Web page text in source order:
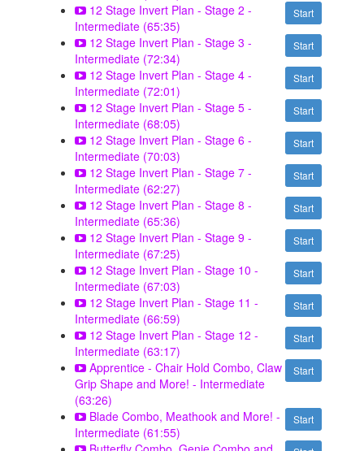
Start
12 Stage Invert Plan - Stage 2 -
Intermediate (65:35)
Start
12 Stage Invert Plan - Stage 3 -
Intermediate (72:34)
Start
12 Stage Invert Plan - Stage 4 -
Intermediate (72:01)
Start
12 Stage Invert Plan - Stage 5 -
Intermediate (68:05)
Start
12 Stage Invert Plan - Stage 6 -
Intermediate (70:03)
Start
12 Stage Invert Plan - Stage 7 -
Intermediate (62:27)
Start
12 Stage Invert Plan - Stage 8 -
Intermediate (65:36)
Start
12 Stage Invert Plan - Stage 9 -
Intermediate (67:25)
Start
12 Stage Invert Plan - Stage 10 -
Intermediate (67:03)
Start
12 Stage Invert Plan - Stage 11 -
Intermediate (66:59)
Start
12 Stage Invert Plan - Stage 12 -
Intermediate (63:17)
Start
Apprentice - Chair Hold Combo, Claw
Grip Shape and More! - Intermediate
(63:26)
Start
Blade Combo, Meathook and More! -
Intermediate (61:55)